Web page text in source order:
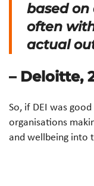
based
often
actual
– Deloitte,
So, if DEI was
organisations
and wellbeing into